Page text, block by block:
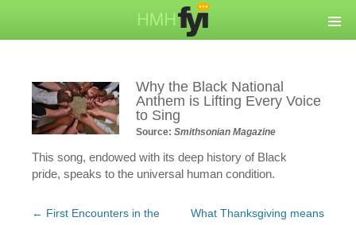
Why the Black National
Anthem is Lifting Every Voice
to Sing
Source:Smithsonian Magazine
This song, endowed with its deep history of Black
pride, speaks to the universal human condition.
Post
← First Encounters in the
What Thanksgiving means